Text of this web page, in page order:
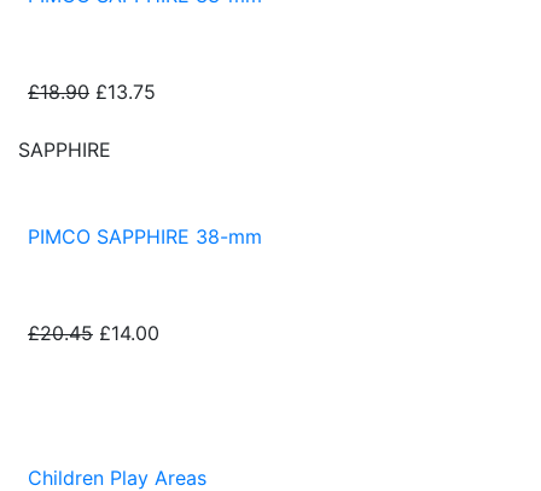
£18.90 £13.75
SAPPHIRE
PIMCO SAPPHIRE 38-mm
£20.45 £14.00
Children Play Areas